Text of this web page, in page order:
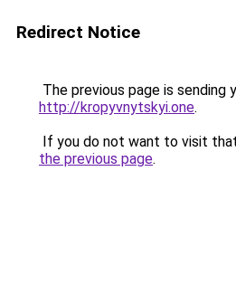
Redirect Notice
The previous page is sending
http://kropyvnytskyi.one.
If you do not want to visit
the previous page.